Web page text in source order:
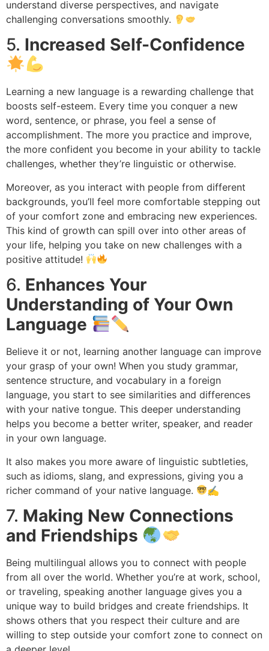
understand diverse perspectives, and navigate
challenging conversations smoothly.
5. Increased Self-Confidence
Learning a new language is a rewarding challenge that
boosts self-esteem. Every time you conquer a new
word, sentence, or phrase, you feel a sense of
accomplishment. The more you practice and improve,
the more confident you become in your ability to tackle
challenges, whether they’re linguistic or otherwise.
Moreover, as you interact with people from different
backgrounds, you’ll feel more comfortable stepping out
of your comfort zone and embracing new experiences.
This kind of growth can spill over into other areas of
your life, helping you take on new challenges with a
positive attitude!
6. Enhances Your
Understanding of Your Own
Language
Believe it or not, learning another language can improve
your grasp of your own! When you study grammar,
sentence structure, and vocabulary in a foreign
language, you start to see similarities and differences
with your native tongue. This deeper understanding
helps you become a better writer, speaker, and reader
in your own language.
It also makes you more aware of linguistic subtleties,
such as idioms, slang, and expressions, giving you a
richer command of your native language.
✍
7. Making New Connections
and Friendships
Being multilingual allows you to connect with people
from all over the world. Whether you’re at work, school,
or traveling, speaking another language gives you a
unique way to build bridges and create friendships. It
shows others that you respect their culture and are
willing to step outside your comfort zone to connect on